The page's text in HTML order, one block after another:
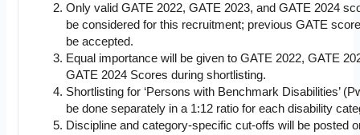
Only valid GATE 2022, GATE 2023, and GATE 2024
be considered for this recruitment; previous GATE
be accepted.
Equal importance will be given to GATE 2022, GATE
GATE 2024 Scores during shortlisting.
Shortlisting for ‘Persons with Benchmark Disabilities’
be done separately in a 1:12 ratio for each disability
Discipline and category-specific cut-offs will be posted